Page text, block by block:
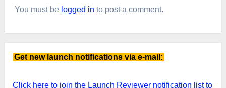
You must be logged in to post a comment.
Get new launch notifications via e-mail:
Click here to join the Launch Reviewer notification list to